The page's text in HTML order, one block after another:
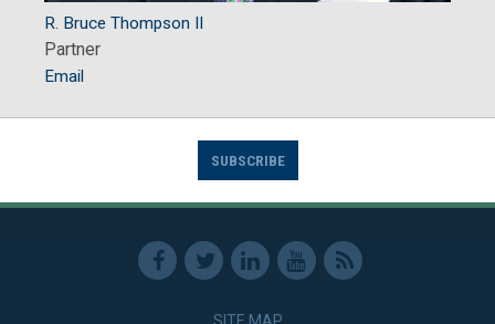
R. Bruce Thompson II
Partner
Email
SUBSCRIBE